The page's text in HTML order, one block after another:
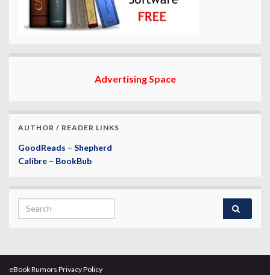
Advertising Space
AUTHOR / READER LINKS
GoodReads – Shepherd
Calibre – BookBub
Search for:
eBook Rumors Privacy Policy